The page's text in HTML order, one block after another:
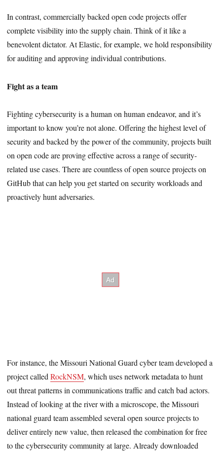
In contrast, commercially backed open code projects offer
complete visibility into the supply chain. Think of it like a
benevolent dictator. At Elastic, for example, we hold responsibility
for auditing and approving individual contributions.
Fight as a team
Fighting cybersecurity is a human on human endeavor, and it’s
important to know you’re not alone. Offering the highest level of
security and backed by the power of the community, projects built
on open code are proving effective across a range of security-
related use cases. There are countless of open source projects on
GitHub that can help you get started on security workloads and
proactively hunt adversaries.
For instance, the Missouri National Guard cyber team developed a
project calledRockNSM, which uses network metadata to hunt
out threat patterns in communications traffic and catch bad actors.
Instead of looking at the river with a microscope, the Missouri
national guard team assembled several open source projects to
deliver entirely new value, then released the combination for free
to the cybersecurity community at large. Already downloaded